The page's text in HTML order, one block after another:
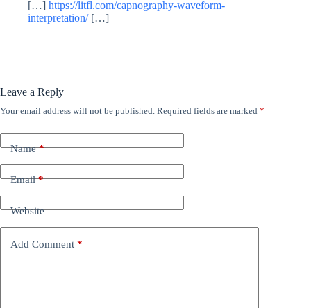
[…] https://litfl.com/capnography-waveform-
interpretation/[…]
Leave a Reply
Your email address will not be published. Required fields are marked *
Name*
Email*
Website
Add Comment *